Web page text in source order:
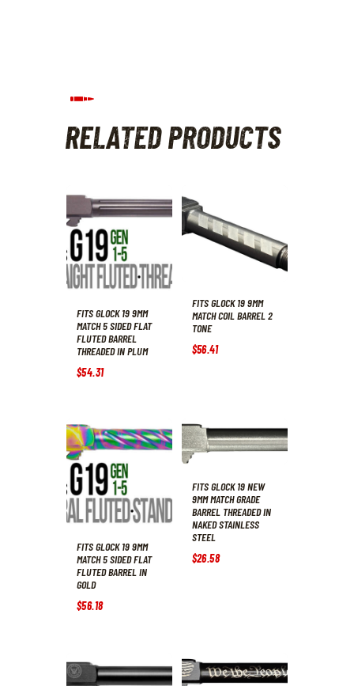
RELATED PRODUCTS
FITS GLOCK 19 9MM
MATCH 5 SIDED FLAT
FLUTED BARREL
THREADED IN PLUM
$54.31
FITS GLOCK 19 9MM
MATCH COIL BARREL 2
TONE
$56.41
FITS GLOCK 19 9MM
MATCH 5 SIDED FLAT
FLUTED BARREL IN
GOLD
$56.18
FITS GLOCK 19 NEW
9MM MATCH GRADE
BARREL THREADED IN
NAKED STAINLESS
STEEL
$26.58